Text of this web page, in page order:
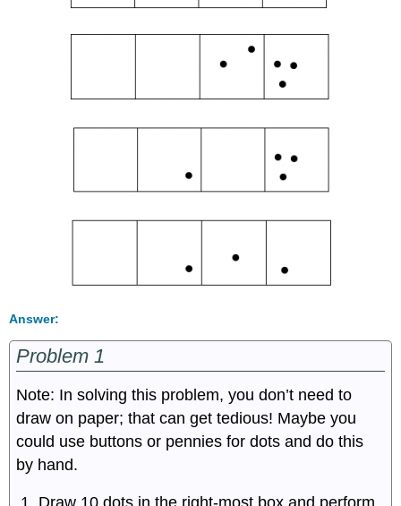
Answer:
Problem 1
Note: In solving this problem, you don’t need to
draw on paper; that can get tedious! Maybe you
could use buttons or pennies for dots and do this
by hand.